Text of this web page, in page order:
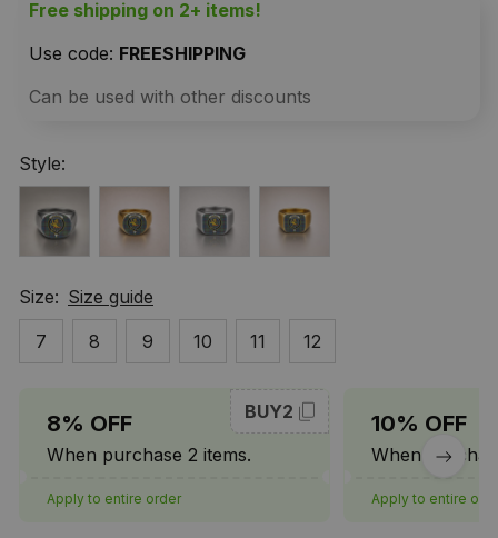
Free shipping on 2+ items!
Use code: FREESHIPPING
Can be used with other discounts
Style:
Size: Size guide
7
8 9 10 11 12
8% OFF
When purchase 2 items.
BUY2
Apply to entire order
10% OFF
When
Apply to entire